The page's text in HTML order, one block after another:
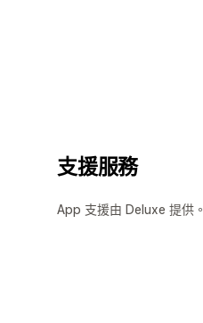
支援服務
App 支援由 Deluxe 提供。